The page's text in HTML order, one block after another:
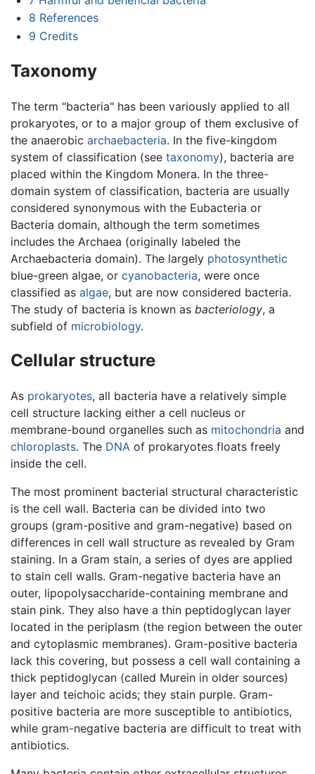
8 References
9 Credits
Taxonomy
The term "bacteria" has been variously applied to all
prokaryotes, or to a major group of them exclusive of
the anaerobic archaebacteria. In the five-kingdom
system of classification (see taxonomy), bacteria are
placed within the Kingdom Monera. In the three-
domain system of classification, bacteria are usually
considered synonymous with the Eubacteria or
Bacteria domain, although the term sometimes
includes the Archaea (originally labeled the
Archaebacteria domain). The largely photosynthetic
blue-green algae, or cyanobacteria, were once
classified as algae, but are now considered bacteria.
The study of bacteria is known as bacteriology, a
subfield of microbiology.
Cellular structure
As prokaryotes, all bacteria have a relatively simple
cell structure lacking either a cell nucleus or
membrane-bound organelles such as mitochondria and
chloroplasts. The DNA of prokaryotes floats freely
inside the cell.
The most prominent bacterial structural characteristic
is the cell wall. Bacteria can be divided into two
groups (gram-positive and gram-negative) based on
differences in cell wall structure as revealed by Gram
staining. In a Gram stain, a series of dyes are applied
to stain cell walls. Gram-negative bacteria have an
outer, lipopolysaccharide-containing membrane and
stain pink. They also have a thin peptidoglycan layer
located in the periplasm (the region between the outer
and cytoplasmic membranes). Gram-positive bacteria
lack this covering, but possess a cell wall containing a
thick peptidoglycan (called Murein in older sources)
layer and teichoic acids; they stain purple. Gram-
positive bacteria are more susceptible to antibiotics,
while gram-negative bacteria are difficult to treat with
antibiotics.